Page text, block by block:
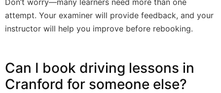
attempt. Your examiner will provide feedback, and your
instructor will help you improve before rebooking.
Can I book driving lessons in
Cranford for someone else?